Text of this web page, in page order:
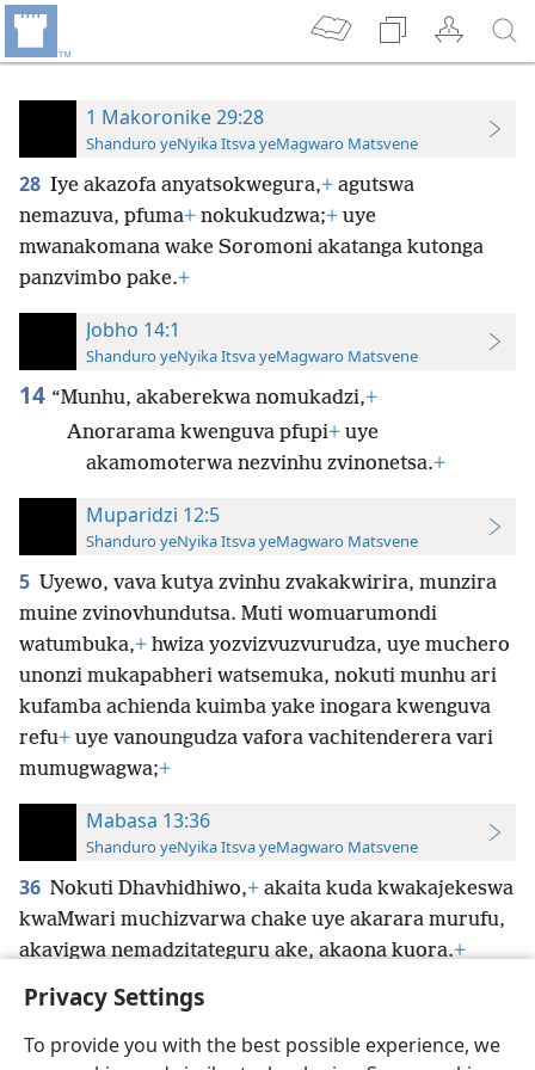
Privacy Settings
To provide you with the best possible experience, we
1 Makoronike 29:28
Shanduro yeNyika Itsva yeMagwaro Matsvene
28 Iye akazofa anyatsokwegura,+ agutswa
nemazuva, pfuma+ nokukudzwa;+ uye
mwanakomana wake Soromoni akatanga kutonga
panzvimbo pake.+
Jobho 14:1
Shanduro yeNyika Itsva yeMagwaro Matsvene
14 “Munhu, akaberekwa nomukadzi,+
Anorarama kwenguva pfupi+ uye
akamomoterwa nezvinhu zvinonetsa.+
Muparidzi 12:5
Shanduro yeNyika Itsva yeMagwaro Matsvene
5 Uyewo, vava kutya zvinhu zvakakwirira, munzira
muine zvinovhundutsa. Muti womuarumondi
watumbuka,+ hwiza yozvizvuzvurudza, uye muchero
unonzi mukapabheri watsemuka, nokuti munhu ari
kufamba achienda kuimba yake inogara kwenguva
refu+ uye vanoungudza vafora vachitenderera vari
mumugwagwa;+
Mabasa 13:36
Shanduro yeNyika Itsva yeMagwaro Matsvene
36 Nokuti Dhavhidhiwo,+ akaita kuda kwakajekeswa
kwaMwari muchizvarwa chake uye akarara murufu,
akavigwa nemadzitateguru ake, akaona kuora.+